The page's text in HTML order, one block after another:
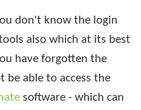
don't know the login
also which at its best
have forgotten the
be able to access the
software - which can